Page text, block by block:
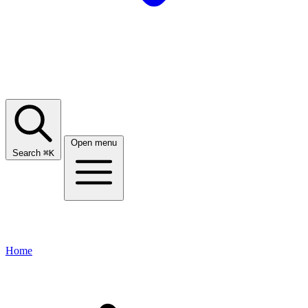
Search ⌘K
Open menu
Home